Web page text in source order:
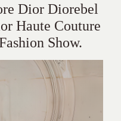
Dior Diorebel
Haute Couture
Show.